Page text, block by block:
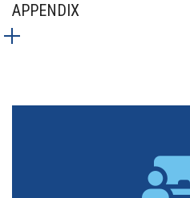
APPENDIX